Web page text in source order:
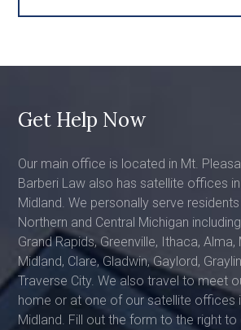
Get Help Now
Our main office is located in Mt.
Barberi Law also has satellite offices
Midland. We personally serve
Northern and Central Michigan
Grand Rapids, Greenville, Ithaca, Alma,
Midland, Clare, Gladwin, Gaylord,
Traverse City. We also travel to meet
home or at one of our satellite offices
Midland. Fill out the form to the right